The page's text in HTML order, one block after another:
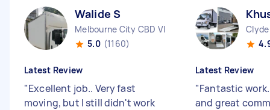
Walide S
Melbourne City CBD VIC
5.0 (1160)
Latest Review
"Excellent job.. Very fast
moving, but I still didn't work
Latest Review
"Fantastic
and great